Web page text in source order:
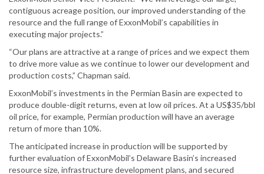
contiguous acreage position, our improved understanding of the
resource and the full range of ExxonMobil’s capabilities in
executing major projects.”
“Our plans are attractive at a range of prices and we expect them
to drive more value as we continue to lower our development and
production costs,” Chapman said.
ExxonMobil’s investments in the Permian Basin are expected to
produce double-digit returns, even at low oil prices. At a US$35/bbl
oil price, for example, Permian production will have an average
return of more than 10%.
The anticipated increase in production will be supported by
further evaluation of ExxonMobil’s Delaware Basin’s increased
resource size, infrastructure development plans, and secured